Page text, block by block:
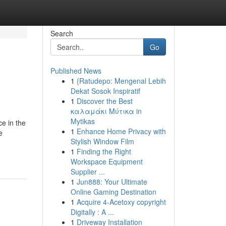
in the
Search
Go
Published News
1 {Ratudepo: Mengenal Lebih
Dekat Sosok Inspiratif
1 Discover the Best
καλαμάκι Μύτικα in
Mytikas
1 Enhance Home Privacy with
Stylish Window Film
1 Finding the Right
Workspace Equipment
Supplier ...
1 Jun888: Your Ultimate
Online Gaming Destination
1 Acquire 4-Acetoxy copyright
Digitally : A ...
1 Driveway Installation